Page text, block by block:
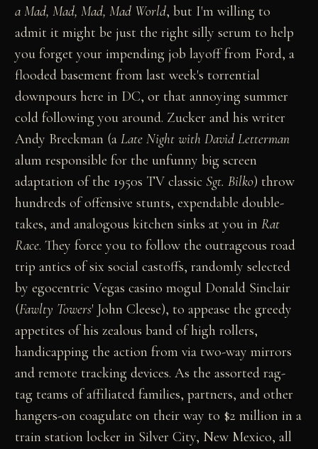
a Mad, Mad, Mad, Mad World, but I'm willing to
admit it might be just the right silly serum to help
you forget your impending job layoff from Ford, a
flooded basement from last week's torrential
downpours here in DC, or that annoying summer
cold following you around. Zucker and his writer
Andy Breckman (aLate Night with David Letterman
alum responsible for the unfunny big screen
adaptation of the 1950s TV classic Sgt. Bilko) throw
hundreds of offensive stunts, expendable double-
takes, and analogous kitchen sinks at you inRat
Race. They force you to follow the outrageous road
trip antics of six social castoffs, randomly selected
by egocentric Vegas casino mogul Donald Sinclair
(Fawlty Towers' John Cleese), to appease the greedy
appetites of his zealous band of high rollers,
handicapping the action from via two-way mirrors
and remote tracking devices. As the assorted rag-
tag teams of affiliated families, partners, and other
hangers-on coagulate on their way to $2 million in a
train station locker in Silver City, New Mexico, all